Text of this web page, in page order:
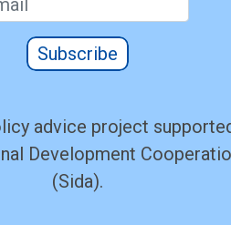
Subscribe
advice project
Development
(Sida).